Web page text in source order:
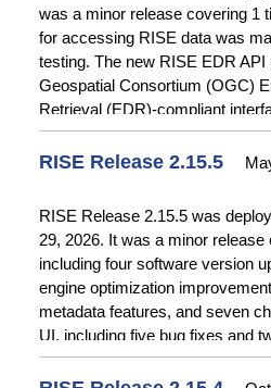
was a minor release covering 1
for accessing RISE data was
testing. The new RISE EDR
Geospatial Consortium (OGC)
Retrieval (EDR)-compliant
from RISE. SeeRelease Notes
RISE Release 2.15.5
RISE Release 2.15.5 was
29, 2026. It was a minor
including four software version
engine optimization
metadata features, and seven
UI, including five bug fixes and
Software upgrades included
Version 22.18.0, PHP Version